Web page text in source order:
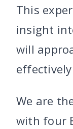
This
insight
will
We are
with four